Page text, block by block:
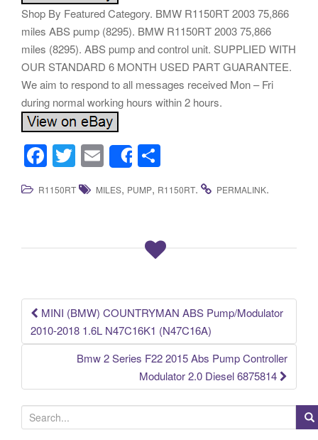
Shop By Featured Category. BMW R1150RT 2003 75,866
miles ABS pump (8295). BMW R1150RT 2003 75,866
miles (8295). ABS pump and control unit. SUPPLIED WITH
OUR STANDARD 6 MONTH USED PART GUARANTEE.
We aim to respond to all messages received Mon – Fri
during normal working hours within 2 hours.
F
a
c
o
k
T
wi
tt
E
m
ail
Share
h
ar
R1150RT MILES, PUMP, R1150RT. PERMALINK.
Post navigation
MINI (BMW) COUNTRYMAN ABS Pump/Modulator
2010-2018 1.6L N47C16K1 (N47C16A)
Bmw 2 Series F22 2015 Abs Pump Controller
Modulator 2.0 Diesel 6875814
e